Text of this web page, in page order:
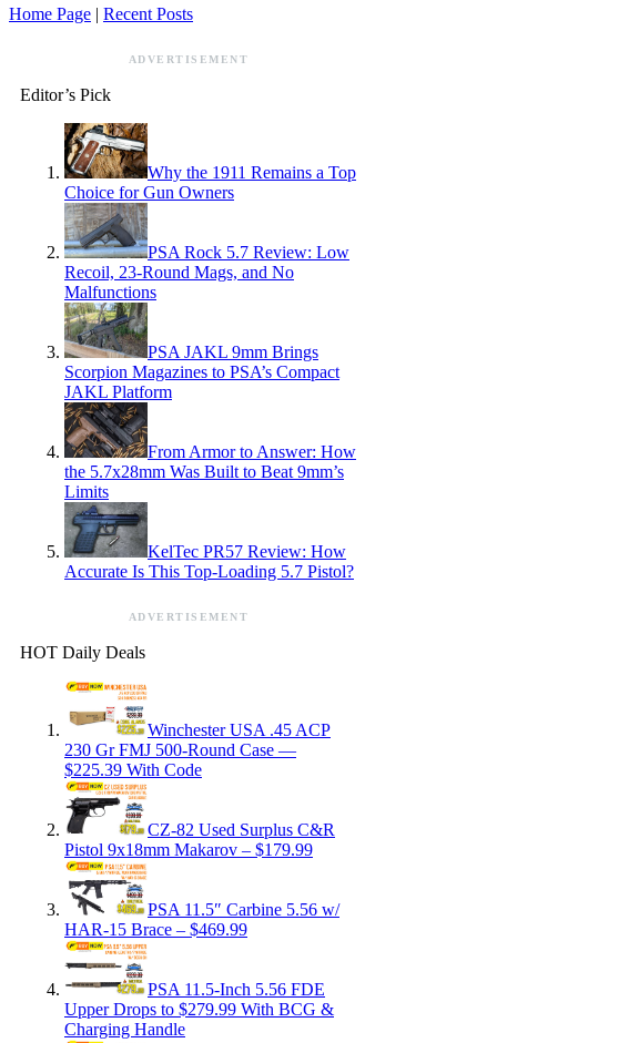
Home Page | Recent Posts
ADVERTISEMENT
Editor’s Pick
Why the 1911 Remains a Top
Choice for Gun Owners
PSA Rock 5.7 Review: Low
Recoil, 23-Round Mags, and No
Malfunctions
PSA JAKL 9mm Brings
Scorpion Magazines to PSA’s Compact
JAKL Platform
From Armor to Answer: How
the 5.7x28mm Was Built to Beat 9mm’s
Limits
KelTec PR57 Review: How
Accurate Is This Top-Loading 5.7 Pistol?
ADVERTISEMENT
HOT Daily Deals
Winchester USA .45 ACP
230 Gr FMJ 500-Round Case —
$225.39 With Code
CZ-82 Used Surplus C&R
Pistol 9x18mm Makarov – $179.99
PSA 11.5″ Carbine 5.56 w/
HAR-15 Brace – $469.99
PSA 11.5-Inch 5.56 FDE
Upper Drops to $279.99 With BCG &
Charging Handle